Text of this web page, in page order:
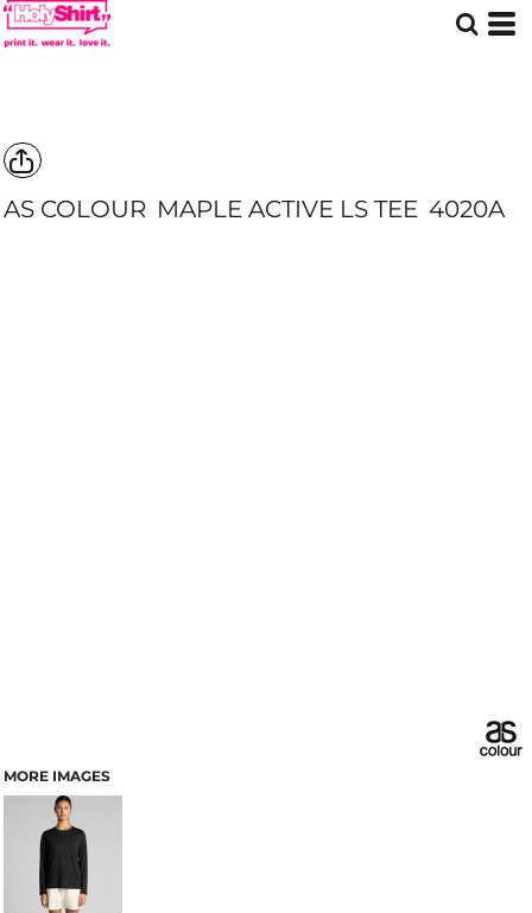
AS COLOUR MAPLE ACTIVE LS TEE 4020A
MORE IMAGES